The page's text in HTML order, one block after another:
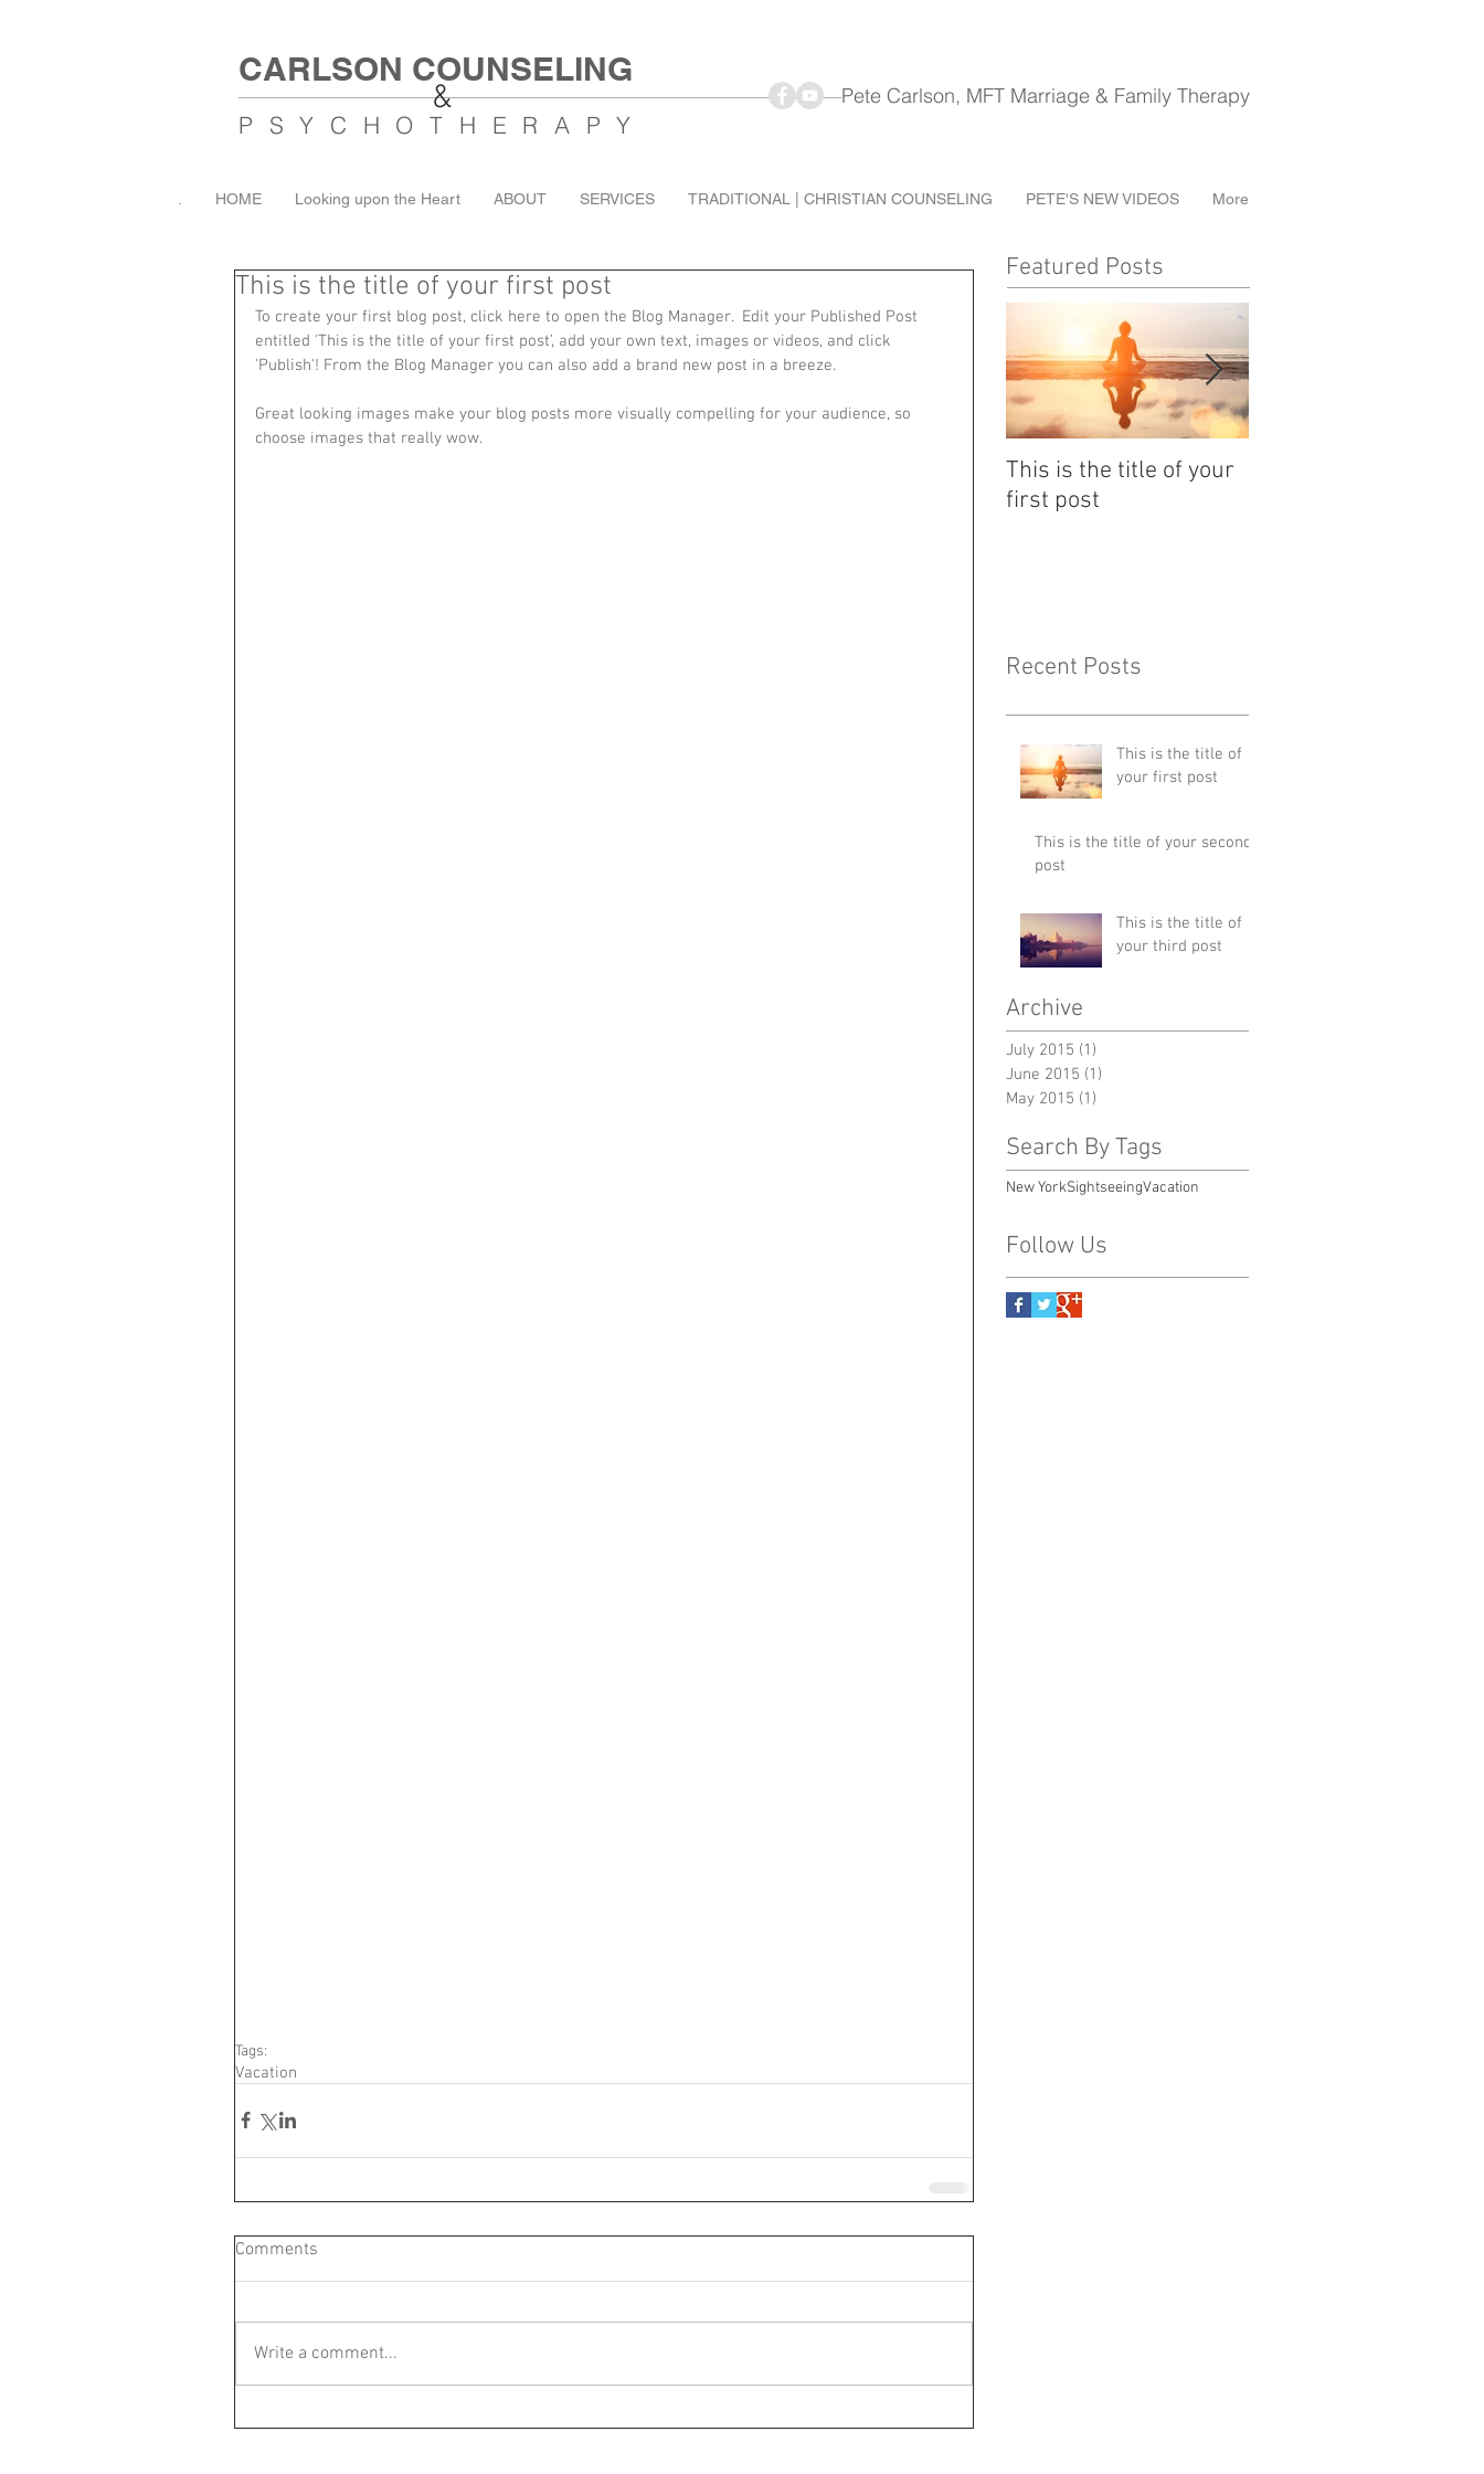
Pete Carlson, MFT Marriage & Family Therapy
PSYCHOTHERAPY
CARLSON COUNSELING
&
HOME Looking upon the Heart ABOUT SERVICES TRADITIONAL | CHRISTIAN COUNSELING PETE'S NEW VIDEOS More
This is the title of your first post
To create your first blog post, click here to open the Blog Manager.  Edit your Published Post
entitled 'This is the title of your first post’, add your own text, images or videos, and click
'Publish'! From the Blog Manager you can also add a brand new post in a breeze.
Great looking images make your blog posts more visually compelling for your audience, so
choose images that really wow.
Tags:
Vacation
Comments
Write a comment...
Featured Posts
This is the title of your
first post
Recent Posts
This is the title of
your first post
This is the title of your second
post
This is the title of
your third post
Archive
July 2015 (1)
June 2015 (1)
May 2015 (1)
Search By Tags
New YorkSightseeingVacation
Follow Us